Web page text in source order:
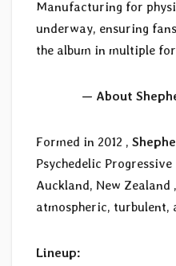
Manufacturing for
underway, ensuring
the album in multiple
— About
Formed in 2012 ,
Psychedelic
Auckland, New
atmospheric, turbulent,
Lineup: